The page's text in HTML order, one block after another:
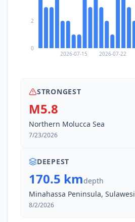
I Bahoi
I Tanahwangko
2026-07-15 2026-07-22
0
2
STRONGEST
M5.8
Northern Molucca Sea
7/23/2026
DEEPEST
170.5 kmdepth
Minahassa Peninsula, Sulawesi
8/2/2026